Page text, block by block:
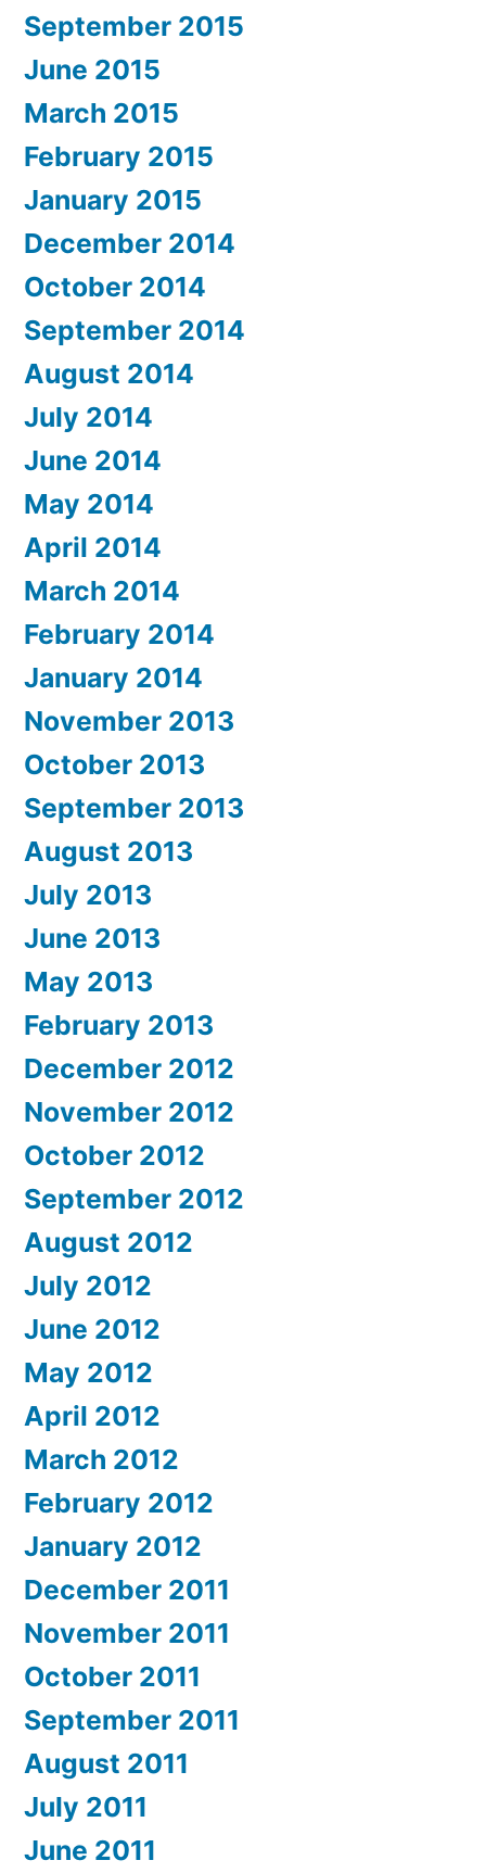
September 2015
June 2015
March 2015
February 2015
January 2015
December 2014
October 2014
September 2014
August 2014
July 2014
June 2014
May 2014
April 2014
March 2014
February 2014
January 2014
November 2013
October 2013
September 2013
August 2013
July 2013
June 2013
May 2013
February 2013
December 2012
November 2012
October 2012
September 2012
August 2012
July 2012
June 2012
May 2012
April 2012
March 2012
February 2012
January 2012
December 2011
November 2011
October 2011
September 2011
August 2011
July 2011
June 2011